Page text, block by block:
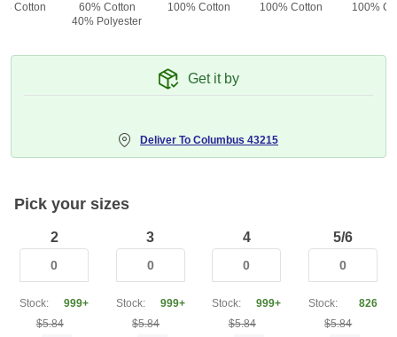
Cotton
60% Cotton
40% Polyester
100% Cotton
100% Cotton
100%
Get it by
Deliver To Columbus 43215
Pick your sizes
2
Stock:
999+
$5.84
3
Stock:
999+
$5.84
4
Stock:
999+
$5.84
5/6
Stock:
826
$5.84